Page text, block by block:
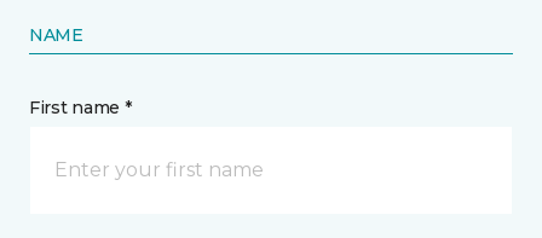
NAME
First name *